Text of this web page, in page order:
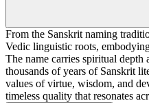
From the Sanskrit naming
Vedic linguistic roots,
The name carries spiritual depth
thousands of years of Sanskrit
values of virtue, wisdom, and
timeless quality that resonates